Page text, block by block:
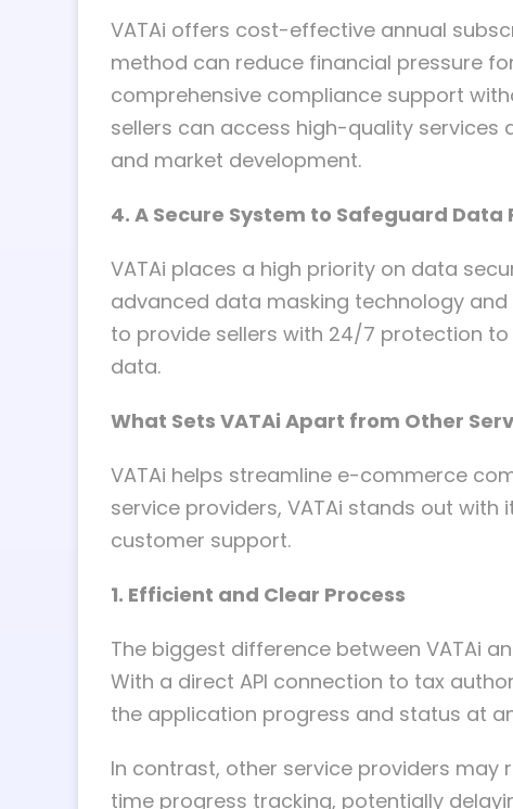
VATAi offers cost-effective annual
method can reduce financial pressure
comprehensive compliance support
sellers can access high-quality
and market development.
4. A Secure System to Safeguard Data
VATAi places a high priority on data
advanced data masking technology and
to provide sellers with 24/7 protection
data.
What Sets VATAi Apart from Other
VATAi helps streamline e-commerce
service providers, VATAi stands out
customer support.
1. Efficient and Clear Process
The biggest difference between VATAi
With a direct API connection to tax
the application progress and status at
In contrast, other service providers may
time progress tracking, potentially